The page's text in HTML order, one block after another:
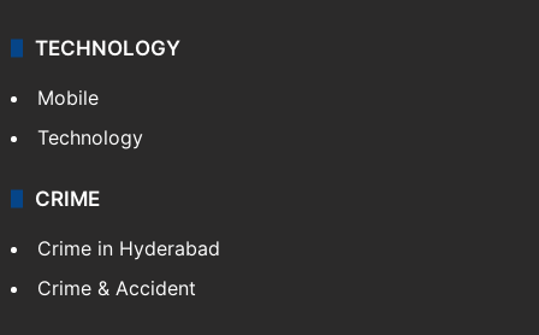
TECHNOLOGY
Mobile
Technology
CRIME
Crime in Hyderabad
Crime & Accident